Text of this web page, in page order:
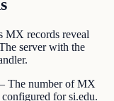
MX records reveal
server with the
The number of MX
for si.edu.